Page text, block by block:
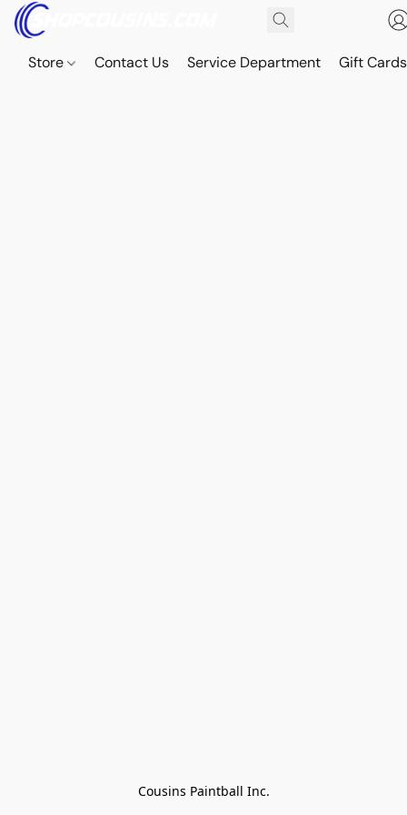
Store Contact Us Service Department Gift Cards
Cousins Paintball Inc.